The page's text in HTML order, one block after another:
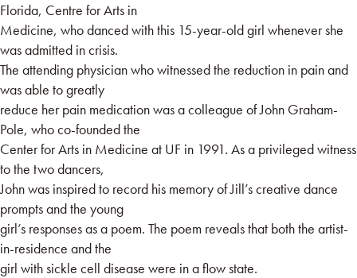
Florida, Centre for Arts in
Medicine, who danced with this 15-year-old girl whenever she
was admitted in crisis.
The attending physician who witnessed the reduction in pain and
was able to greatly
reduce her pain medication was a colleague of John Graham-
Pole, who co-founded the
Center for Arts in Medicine at UF in 1991. As a privileged witness
to the two dancers,
John was inspired to record his memory of Jill’s creative dance
prompts and the young
girl’s responses as a poem. The poem reveals that both the artist-
in-residence and the
girl with sickle cell disease were in a flow state.